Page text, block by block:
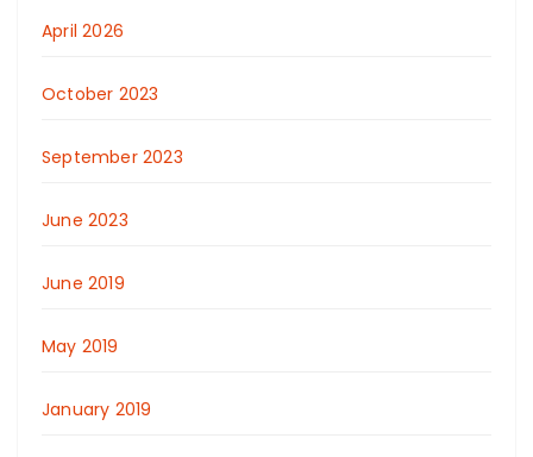
April 2026
October 2023
September 2023
June 2023
June 2019
May 2019
January 2019